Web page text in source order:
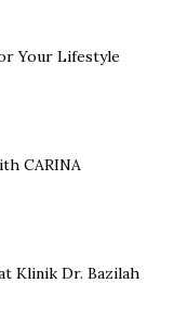
Your Lifestyle
CARINA
Klinik Dr. Bazilah